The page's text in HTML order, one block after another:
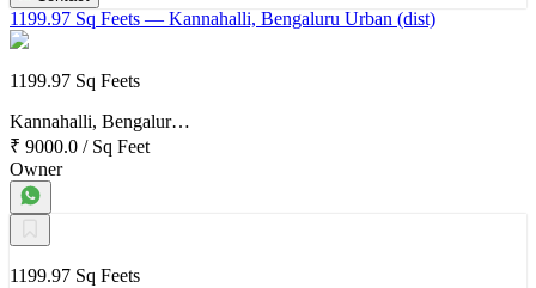
1199.97 Sq Feets — Kannahalli, Bengaluru Urban (dist)
1199.97 Sq Feets
Kannahalli, Bengalur…
₹ 9000.0 / Sq Feet
Owner
1199.97 Sq Feets